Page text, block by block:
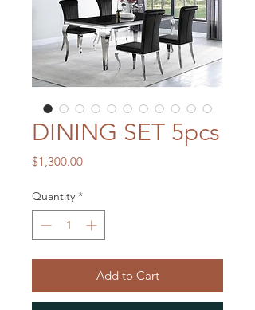
DINING SET 5pcs
$1,300.00Price
Quantity *
Add to Cart